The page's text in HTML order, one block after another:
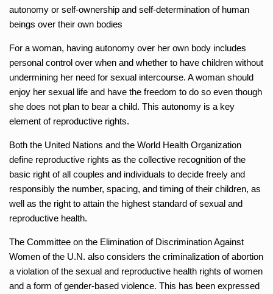
autonomy or self-ownership and self-determination of human
beings over their own bodies
For a woman, having autonomy over her own body includes
personal control over when and whether to have children without
undermining her need for sexual intercourse. A woman should
enjoy her sexual life and have the freedom to do so even though
she does not plan to bear a child. This autonomy is a key
element of reproductive rights.
Both the United Nations and the World Health Organization
define reproductive rights as the collective recognition of the
basic right of all couples and individuals to decide freely and
responsibly the number, spacing, and timing of their children, as
well as the right to attain the highest standard of sexual and
reproductive health.
The Committee on the Elimination of Discrimination Against
Women of the U.N. also considers the criminalization of abortion
a violation of the sexual and reproductive health rights of women
and a form of gender-based violence. This has been expressed